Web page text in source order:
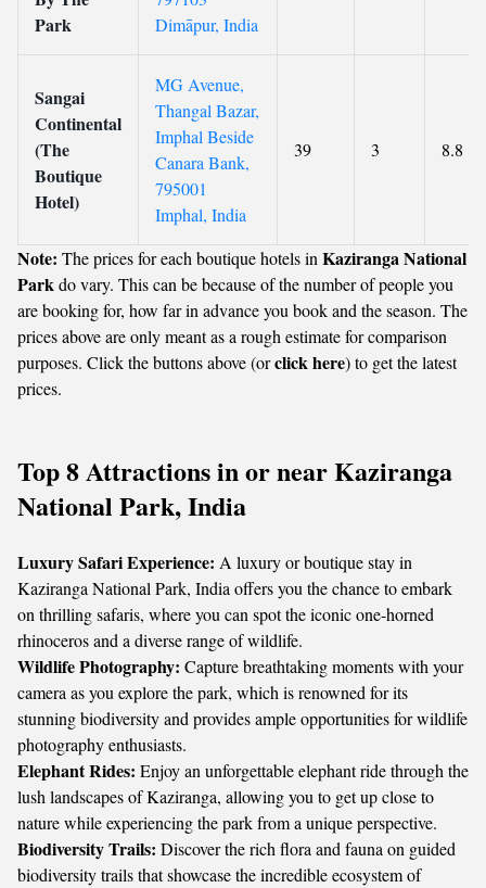
Park
Dimāpur, India
Sangai
Continental
(The
Boutique
Hotel)
MG Avenue,
Thangal Bazar,
Imphal Beside
Canara Bank,
795001
Imphal, India
39 3 8.8
Note: The prices for each boutique hotels in Kaziranga National
Parkdo vary. This can be because of the number of people you
are booking for, how far in advance you book and the season. The
prices above are only meant as a rough estimate for comparison
purposes. Click the buttons above (orclick here) to get the latest
prices.
Top 8 Attractions in or near Kaziranga
National Park, India
Luxury Safari Experience: A luxury or boutique stay in
Kaziranga National Park, India offers you the chance to embark
on thrilling safaris, where you can spot the iconic one-horned
rhinoceros and a diverse range of wildlife.
Wildlife Photography: Capture breathtaking moments with your
camera as you explore the park, which is renowned for its
stunning biodiversity and provides ample opportunities for wildlife
photography enthusiasts.
Elephant Rides: Enjoy an unforgettable elephant ride through the
lush landscapes of Kaziranga, allowing you to get up close to
nature while experiencing the park from a unique perspective.
Biodiversity Trails: Discover the rich flora and fauna on guided
biodiversity trails that showcase the incredible ecosystem of